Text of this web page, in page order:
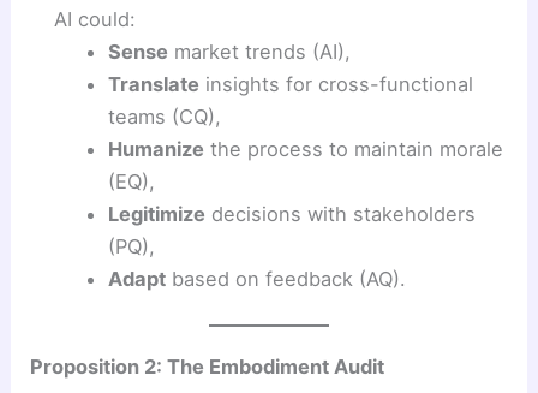
AI could:
Sense market trends (AI),
Translate insights for cross-functional
teams (CQ),
Humanize the process to maintain morale
(EQ),
Legitimize decisions with stakeholders
(PQ),
Adaptbased on feedback (AQ).
Proposition 2: The Embodiment Audit